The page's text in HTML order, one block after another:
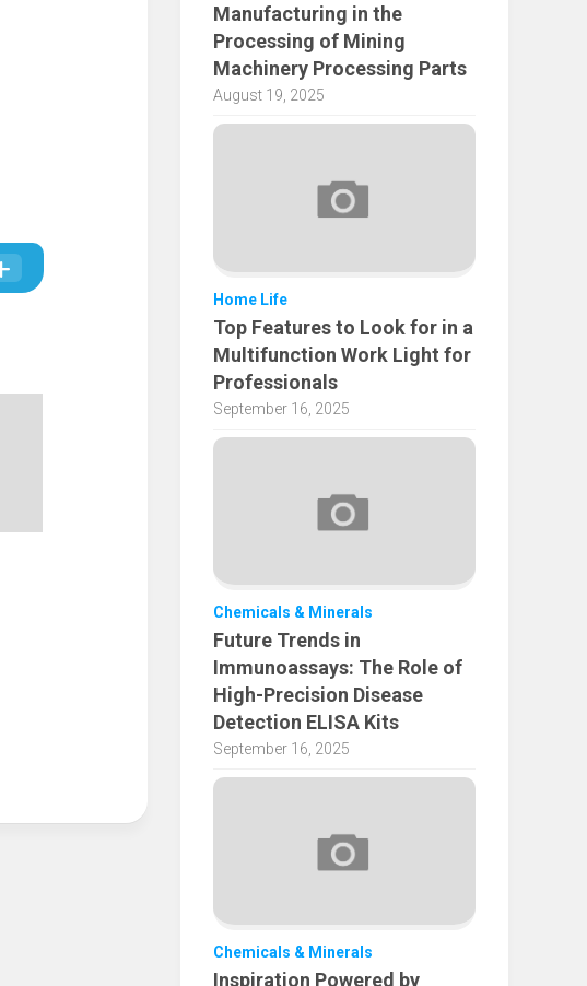
Manufacturing in the
Processing of Mining
Machinery Processing Parts
August 19, 2025
Home Life
Top Features to Look for in a
Multifunction Work Light for
Professionals
September 16, 2025
Chemicals & Minerals
Future Trends in
Immunoassays: The Role of
High-Precision Disease
Detection ELISA Kits
September 16, 2025
Chemicals & Minerals
Inspiration Powered by